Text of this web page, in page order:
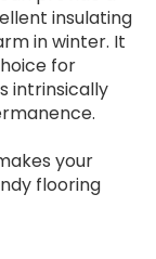
insulating
in winter. It
for
intrinsically
your
flooring